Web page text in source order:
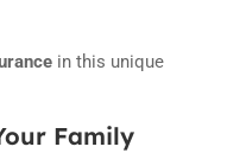
in this unique
Family